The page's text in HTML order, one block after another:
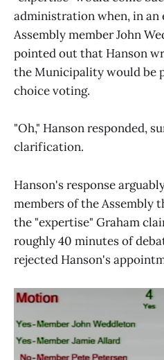
administration when, in an
Assembly member John
pointed out that Hanson
the Municipality would be
choice voting.
"Oh," Hanson responded,
clarification.
Hanson's response
members of the Assembly
the "expertise" Graham
roughly 40 minutes of
rejected Hanson's